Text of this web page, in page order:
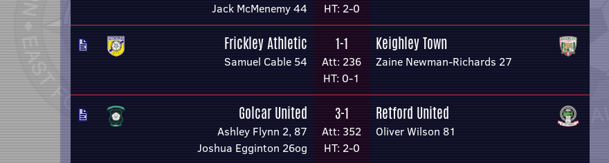
Jack McMenemy 44
HT: 2-0
Frickley Athletic
Samuel Cable 54
1-1
Att: 236
HT: 0-1
Keighley Town
Zaine Newman-Richards 27
Golcar United
Ashley Flynn 2, 87
Joshua Egginton 26og
3-1
Att: 352
HT: 2-0
Retford United
Oliver Wilson 81